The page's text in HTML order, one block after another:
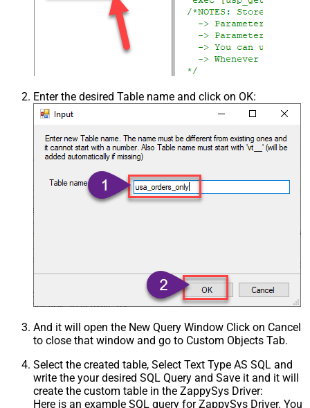
Enter the desired Table name and click on OK:
And it will open the New Query Window Click on Cancel
to close that window and go to Custom Objects Tab.
Select the created table, Select Text Type AS SQL and
write the your desired SQL Query and Save it and it will
create the custom table in the ZappySys Driver:
Here is an example SQL query for ZappySys Driver. You